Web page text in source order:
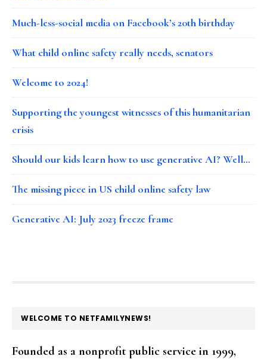
Much-less-social media on Facebook’s 20th birthday
What child online safety really needs, senators
Welcome to 2024!
Supporting the youngest witnesses of this humanitarian
crisis
Should our kids learn how to use generative AI? Well…
The missing piece in US child online safety law
Generative AI: July 2023 freeze frame
FOOTER
WELCOME TO NETFAMILYNEWS!
Founded as a nonprofit public service in 1999,